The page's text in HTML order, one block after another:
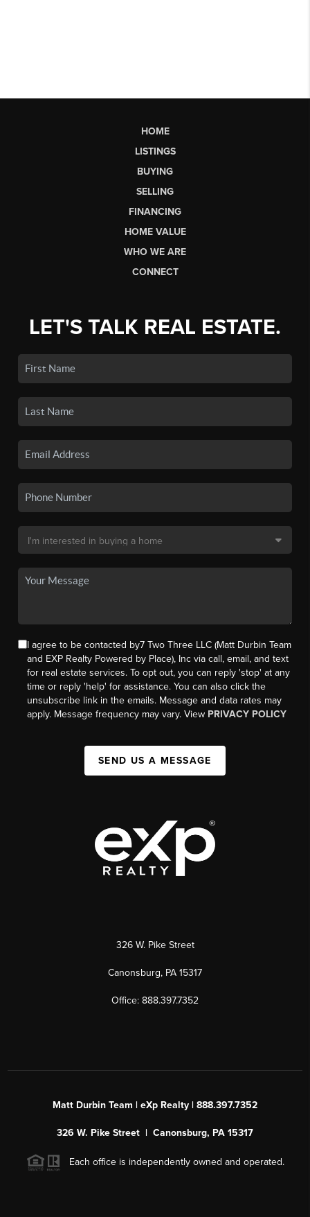
HOME
LISTINGS
BUYING
SELLING
FINANCING
HOME VALUE
WHO WE ARE
CONNECT
LET'S TALK REAL ESTATE.
I agree to be contacted by7 Two Three LLC (Matt Durbin Team
and EXP Realty Powered by Place), Inc via call, email, and text
for real estate services. To opt out, you can reply 'stop' at any
time or reply 'help' for assistance. You can also click the
unsubscribe link in the emails. Message and data rates may
apply. Message frequency may vary. View PRIVACY POLICY
SEND US A MESSAGE
326 W. Pike Street
Canonsburg, PA 15317
Office: 888.397.7352
Matt Durbin Team | eXp Realty | 888.397.7352
326 W. Pike Street | Canonsburg, PA 15317
Each office is independently owned and operated.